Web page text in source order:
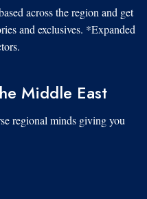
across the region and get
and exclusives. *Expanded
Middle East
regional minds giving you